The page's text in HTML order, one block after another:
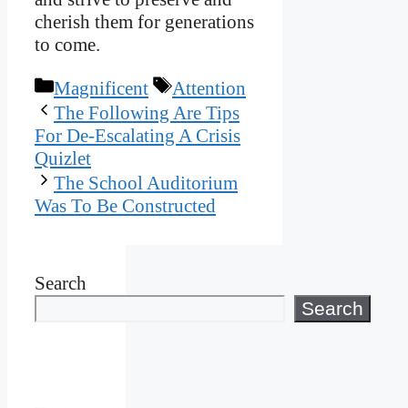
cherish them for generations
to come.
Categories
Magnificent Tags
Attention
The Following Are Tips
For De-Escalating A Crisis
Quizlet
The School Auditorium
Was To Be Constructed
Search
Search